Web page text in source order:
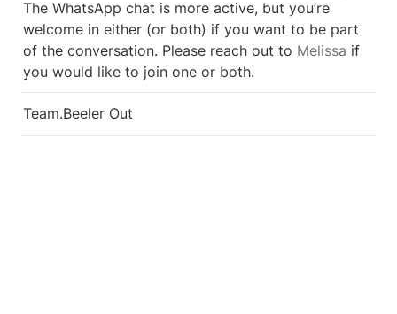
The WhatsApp chat is more active, but you’re
welcome in either (or both) if you want to be part
of the conversation. Please reach out to Melissa if
you would like to join one or both.
Team.Beeler Out